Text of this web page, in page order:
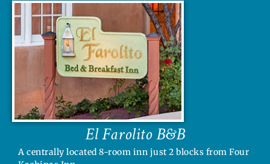
El Farolito B&B
A centrally located 8-room inn just 2 blocks from Four